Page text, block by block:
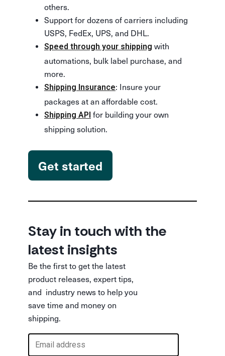
others.
Support for dozens of carriers including
USPS, FedEx, UPS, and DHL.
Speed through your shipping with
automations, bulk label purchase, and
more.
Shipping Insurance: Insure your
packages at an affordable cost.
Shipping API for building your own
shipping solution.
Get started
Stay in touch with the
latest insights
Be the first to get the latest
product releases, expert tips,
and industry news to help you
save time and money on
shipping.